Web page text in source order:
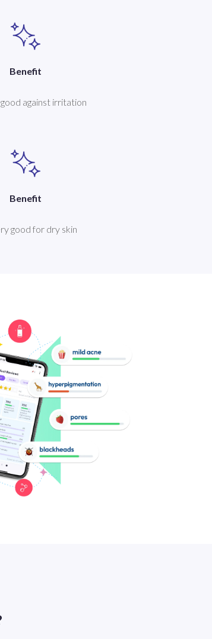
Benefit
against irritation
Benefit
good for dry skin